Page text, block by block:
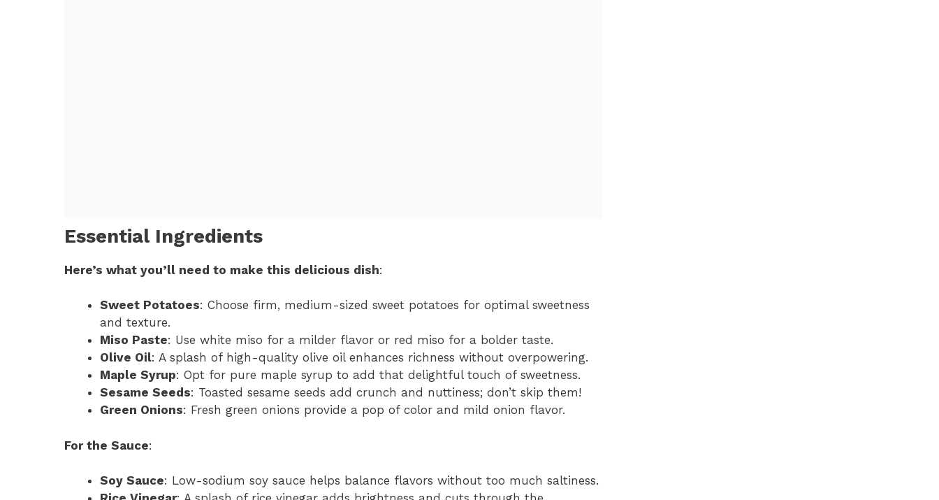
Essential Ingredients
Here’s what you’ll need to make this delicious dish:
Sweet Potatoes: Choose firm, medium-sized sweet potatoes for optimal sweetness
and texture.
Miso Paste: Use white miso for a milder flavor or red miso for a bolder taste.
Olive Oil: A splash of high-quality olive oil enhances richness without overpowering.
Maple Syrup: Opt for pure maple syrup to add that delightful touch of sweetness.
Sesame Seeds: Toasted sesame seeds add crunch and nuttiness; don’t skip them!
Green Onions: Fresh green onions provide a pop of color and mild onion flavor.
For the Sauce:
Soy Sauce: Low-sodium soy sauce helps balance flavors without too much saltiness.